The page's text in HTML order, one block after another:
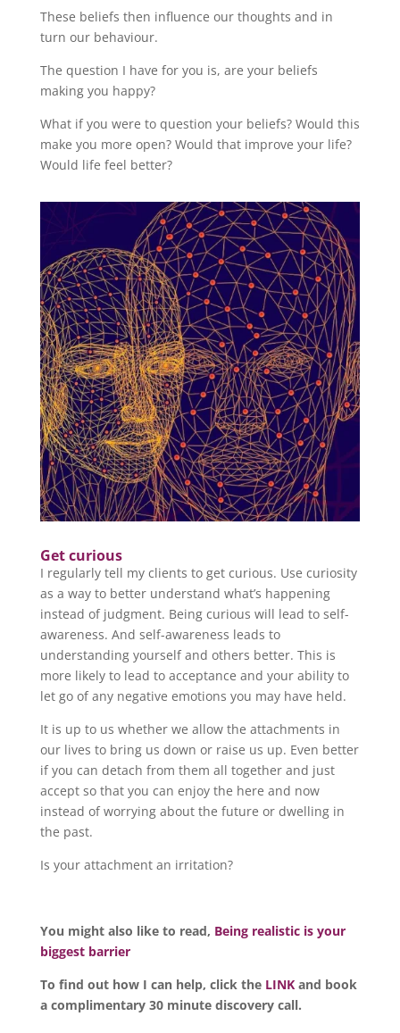
These beliefs then influence our thoughts and in
turn our behaviour.
The question I have for you is, are your beliefs
making you happy?
What if you were to question your beliefs? Would this
make you more open? Would that improve your life?
Would life feel better?
Get curious
I regularly tell my clients to get curious. Use curiosity
as a way to better understand what’s happening
instead of judgment. Being curious will lead to self-
awareness. And self-awareness leads to
understanding yourself and others better. This is
more likely to lead to acceptance and your ability to
let go of any negative emotions you may have held.
It is up to us whether we allow the attachments in
our lives to bring us down or raise us up. Even better
if you can detach from them all together and just
accept so that you can enjoy the here and now
instead of worrying about the future or dwelling in
the past.
Is your attachment an irritation?
You might also like to read, Being realistic is your
biggest barrier
To find out how I can help, click the LINKand book
a complimentary 30 minute discovery call.